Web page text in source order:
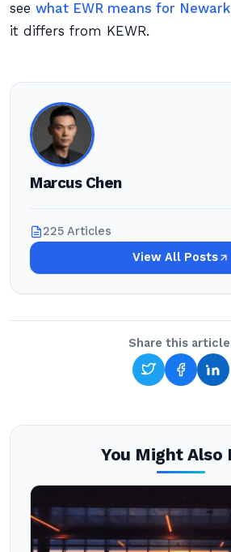
see what EWR means for
it differs from KEWR.
Marcus Chen
225 Articles
View All Posts
Share this
You Might Also